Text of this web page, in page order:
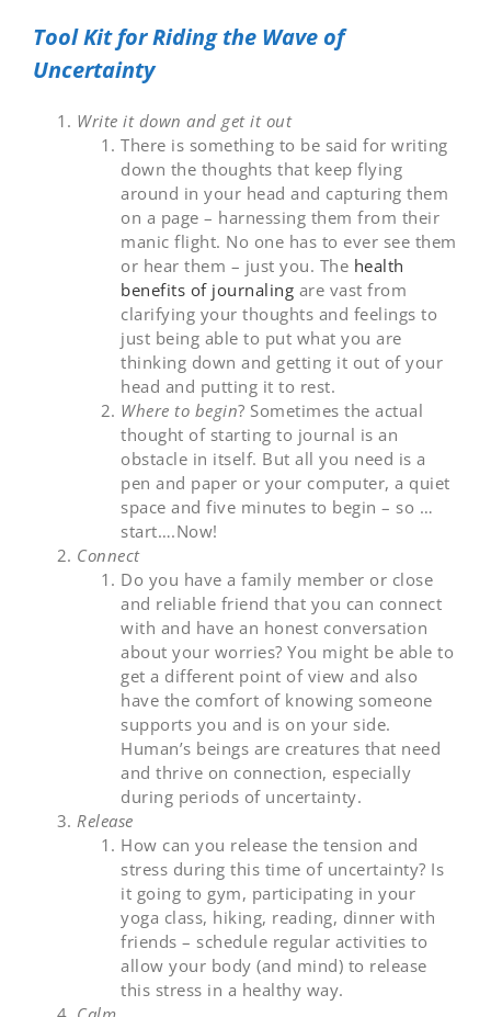
Tool Kit for Riding the Wave of
Uncertainty
Write it down and get it out
There is something to be said for writing
down the thoughts that keep flying
around in your head and capturing them
on a page – harnessing them from their
manic flight. No one has to ever see them
or hear them – just you. The health
benefits of journaling are vast from
clarifying your thoughts and feelings to
just being able to put what you are
thinking down and getting it out of your
head and putting it to rest.
Where to begin? Sometimes the actual
thought of starting to journal is an
obstacle in itself. But all you need is a
pen and paper or your computer, a quiet
space and five minutes to begin – so …
start….Now!
Connect
Do you have a family member or close
and reliable friend that you can connect
with and have an honest conversation
about your worries? You might be able to
get a different point of view and also
have the comfort of knowing someone
supports you and is on your side.
Human’s beings are creatures that need
and thrive on connection, especially
during periods of uncertainty.
Release
How can you release the tension and
stress during this time of uncertainty? Is
it going to gym, participating in your
yoga class, hiking, reading, dinner with
friends – schedule regular activities to
allow your body (and mind) to release
this stress in a healthy way.